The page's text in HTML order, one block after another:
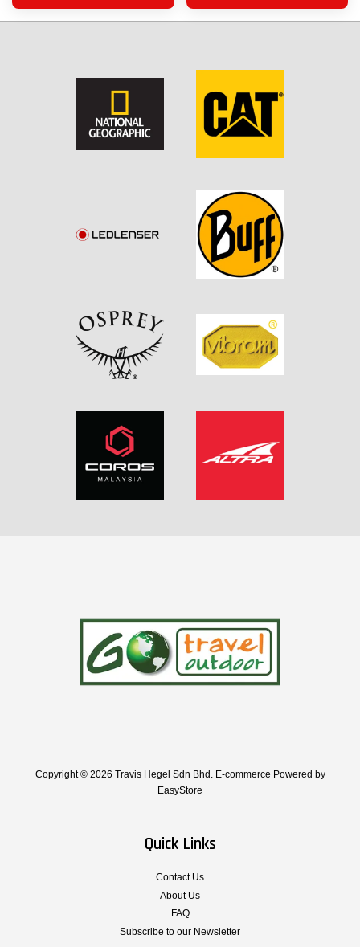
Copyright © 2026 Travis Hegel Sdn Bhd. E-commerce Powered by
EasyStore
Quick Links
Contact Us
About Us
FAQ
Subscribe to our Newsletter